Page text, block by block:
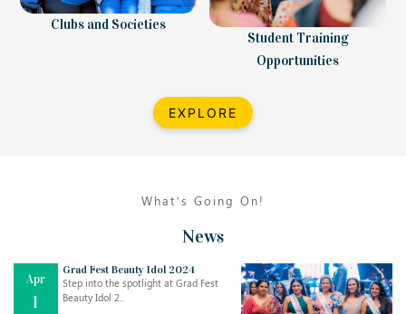
Clubs and Societies
Student Training
Opportunities
EXPLORE
What’s Going On!
News
Apr
1
Grad Fest Beauty Idol 2024
Step into the spotlight at Grad Fest
Beauty Idol 2..